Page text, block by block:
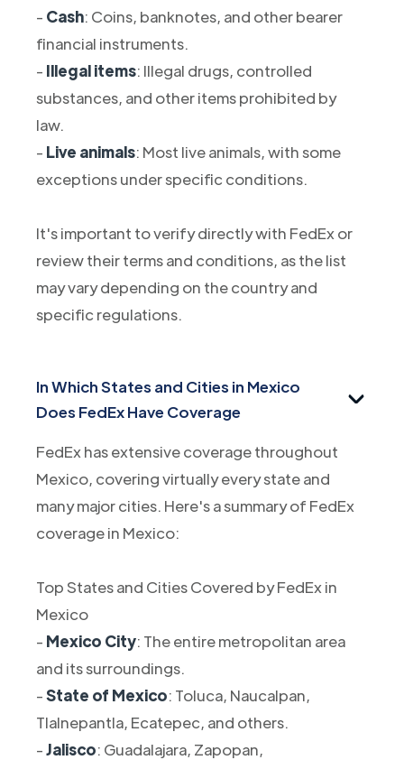
- Cash: Coins, banknotes, and other bearer
financial instruments.
- Illegal items: Illegal drugs, controlled
substances, and other items prohibited by
law.
- Live animals: Most live animals, with some
exceptions under specific conditions.
It's important to verify directly with FedEx or
review their terms and conditions, as the list
may vary depending on the country and
specific regulations.
In Which States and Cities in Mexico
Does FedEx Have Coverage
FedEx has extensive coverage throughout
Mexico, covering virtually every state and
many major cities. Here's a summary of FedEx
coverage in Mexico:
Top States and Cities Covered by FedEx in
Mexico
- Mexico City: The entire metropolitan area
and its surroundings.
-State of Mexico: Toluca, Naucalpan,
Tlalnepantla, Ecatepec, and others.
-Jalisco: Guadalajara, Zapopan,